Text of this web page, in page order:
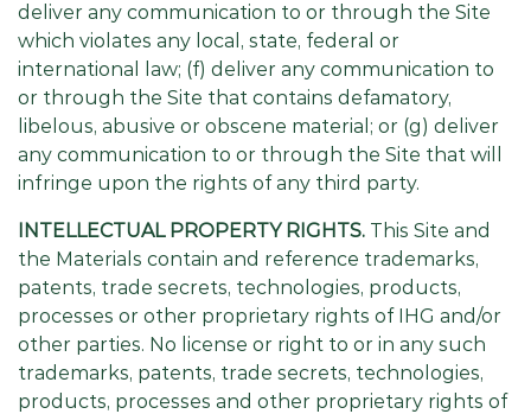
deliver any communication to or through the Site
which violates any local, state, federal or
international law; (f) deliver any communication to
or through the Site that contains defamatory,
libelous, abusive or obscene material; or (g) deliver
any communication to or through the Site that will
infringe upon the rights of any third party.
INTELLECTUAL PROPERTY RIGHTS. This Site and
the Materials contain and reference trademarks,
patents, trade secrets, technologies, products,
processes or other proprietary rights of IHG and/or
other parties. No license or right to or in any such
trademarks, patents, trade secrets, technologies,
products, processes and other proprietary rights of